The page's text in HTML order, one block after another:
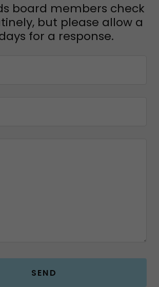
board members check
but please allow a
for a response.
SEND